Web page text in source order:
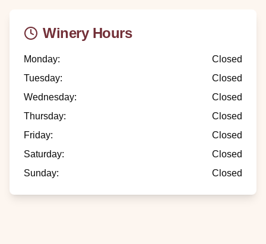
Winery Hours
Monday:
Closed
Tuesday:
Closed
Wednesday:
Closed
Thursday:
Closed
Friday:
Closed
Saturday:
Closed
Sunday: Closed